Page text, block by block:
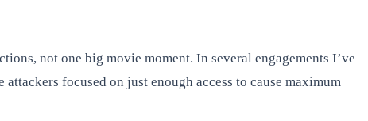
not one big movie moment. In several engagements I’ve
focused on just enough access to cause maximum